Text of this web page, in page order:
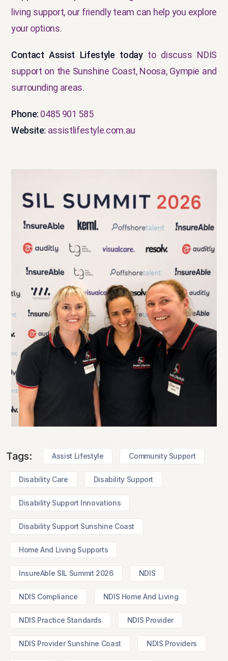
living support, our friendly team can help you explore
your options.
Contact Assist Lifestyle todayto discuss NDIS
support on the Sunshine Coast, Noosa, Gympie and
surrounding areas.
Phone: 0485 901 585
Website: assistlifestyle.com.au
Tags: Assist Lifestyle Community Support
Disability Care Disability Support
Disability Support Innovations
Disability Support Sunshine Coast
Home And Living Supports
InsureAble SIL Summit 2026 NDIS
NDIS Compliance NDIS Home And Living
NDIS Practice Standards NDIS Provider
NDIS Provider Sunshine Coast NDIS Providers